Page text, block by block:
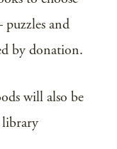
and
by donation.
will also be
library